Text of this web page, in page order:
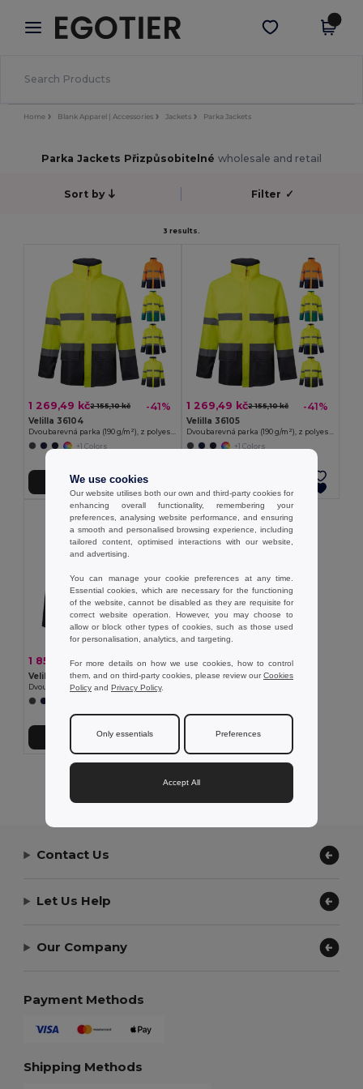
× Aplikace Egotier
Lepší ceny v aplikaci!
Stáhnout app
Home Blank Apparel | Accessories Jackets Parka Jackets
Parka Jackets Přizpůsobitelné wholesale and retail
Sort by Filter ✓
3 results.
1 269,49 kč2 155,10 kč -41%
Velilla 36104
Dvoubarevná parka (190 g/m²), z polyesteru (100 %), s PU zátěrem
+1 Colors
Přidat do košíku
1 269,49 kč2 155,10 kč -41%
Velilla 36105
Dvoubarevná parka (190 g/m²), z polyesteru (100 %), s PU zátěrem
+1 Colors
1 855,35 kč 3 444,93 kč -46%
Velilla 36109
Přidat do košíku
Showing All Products.
Contact Us
Let Us Help
Our Company
Payment Methods
Shipping Methods
We use cookies
Our website utilises both our own and third-party cookies for
enhancing overall functionality, remembering your
preferences, analysing website performance, and ensuring
a smooth and personalised browsing experience, including
tailored content, optimised interactions with our website,
and advertising.
You can manage your cookie preferences at any time.
Essential cookies, which are necessary for the functioning
of the website, cannot be disabled as they are requisite for
correct website operation. However, you may choose to
allow or block other types of cookies, such as those used
for personalisation, analytics, and targeting.
For more details on how we use cookies, how to control
them, and on third-party cookies, please review ourCookies
Policy and Privacy Policy.
Only essentials Preferences
Accept All